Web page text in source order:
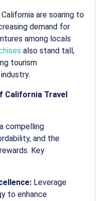
are soaring to
demand for
among locals
also stand tall,
tourism
California Travel
compelling
and the
Key
Leverage
to enhance